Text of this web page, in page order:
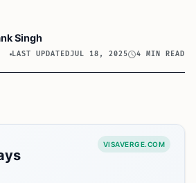
Singh
LAST UPDATEDJUL 18, 2025 4 MIN READ
VISAVERGE.COM